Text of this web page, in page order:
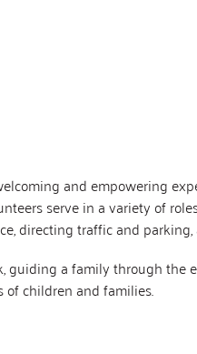
and empowering
serve in a variety of
directing traffic and
guiding a family through
of children and families.